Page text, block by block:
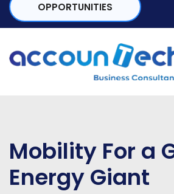
OPPORTUNITIES
Mobility For a
Energy Giant